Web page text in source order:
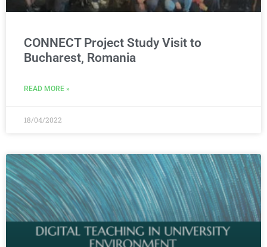
CONNECT Project Study Visit to
Bucharest, Romania
READ MORE »
18/04/2022